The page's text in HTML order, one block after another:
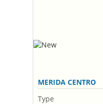
MERIDA CENTRO
Type